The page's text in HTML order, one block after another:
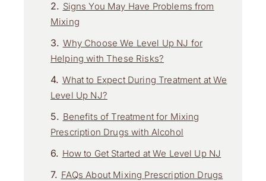
Signs You May Have Problems from
Mixing
Why Choose We Level Up NJ for
Helping with These Risks?
What to Expect During Treatment at We
Level Up NJ?
Benefits of Treatment for Mixing
Prescription Drugs with Alcohol
How to Get Started at We Level Up NJ
FAQs About Mixing Prescription Drugs